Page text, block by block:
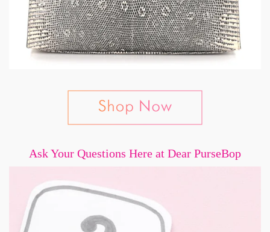
Ask Your Questions Here at Dear PurseBop